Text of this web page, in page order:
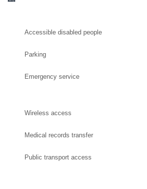
Accessible disabled people
Parking
Emergency service
Wireless access
Medical records transfer
Public transport access